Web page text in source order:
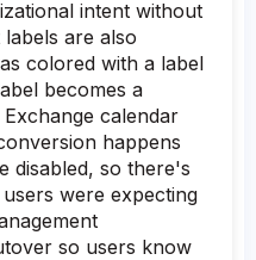
intent without
are also
colored with a label
becomes a
calendar
happens
disabled, so there's
were expecting
so users know